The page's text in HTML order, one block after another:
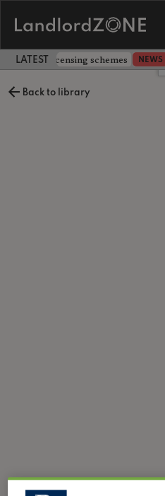
LATEST LANDLORD NEWS
extending licensing schemes NEWS
Back to library